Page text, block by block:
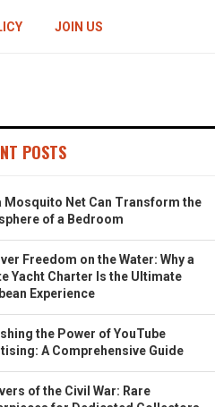
JOIN US
POSTS
Mosquito Net Can Transform the
of a Bedroom
Freedom on the Water: Why a
Yacht Charter Is the Ultimate
Experience
the Power of YouTube
A Comprehensive Guide
of the Civil War: Rare